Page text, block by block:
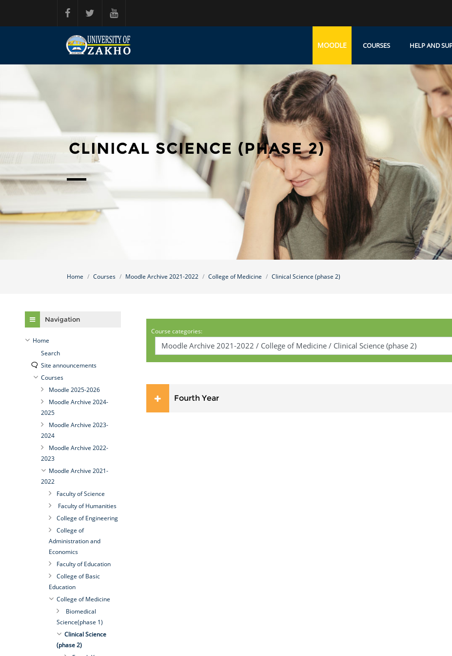
MOODLE COURSES HELP AND
CLINICAL SCIENCE (PHASE 2)
Home Courses Moodle Archive 2021-2022 College of Medicine Clinical Science (phase 2)
Course categories:
Fourth Year
Navigation
Home
Search
Site announcements
Courses
Moodle 2025-2026
Moodle Archive 2024-
2025
Moodle Archive 2023-
2024
Moodle Archive 2022-
2023
Moodle Archive 2021-
2022
Faculty of Science
Faculty of Humanities
College of Engineering
College of
Administration and
Economics
Faculty of Education
College of Basic
Education
College of Medicine
Biomedical
Science(phase 1)
Clinical Science
(phase 2)